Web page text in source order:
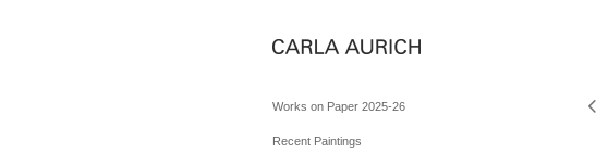
Works on Paper 2025-26
Recent Paintings